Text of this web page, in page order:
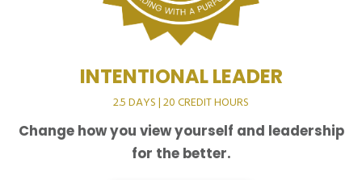
INTENTIONAL LEADER
2.5 DAYS | 20 CREDIT HOURS
Change how you view yourself and leadership
for the better.